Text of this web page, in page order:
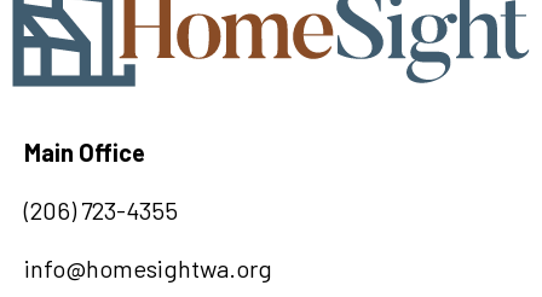
Main Office
(206) 723-4355
info@homesightwa.org